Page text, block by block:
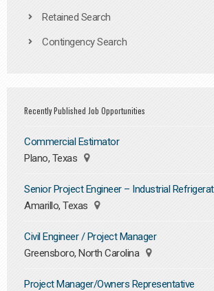
Retained Search
Contingency Search
Recently Published Job Opportunities
Commercial Estimator
Plano, Texas
Senior Project Engineer – Industrial
Amarillo, Texas
Civil Engineer / Project Manager
Greensboro, North Carolina
Project Manager/Owners Representative